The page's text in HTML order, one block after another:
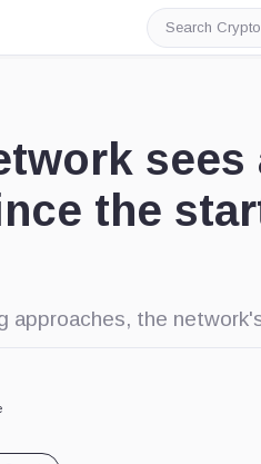
Search
CryptoSlate
sees
the
approaches, the